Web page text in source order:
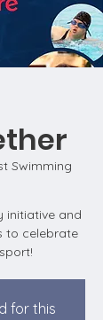
Swimming
initiative and
to celebrate
for this